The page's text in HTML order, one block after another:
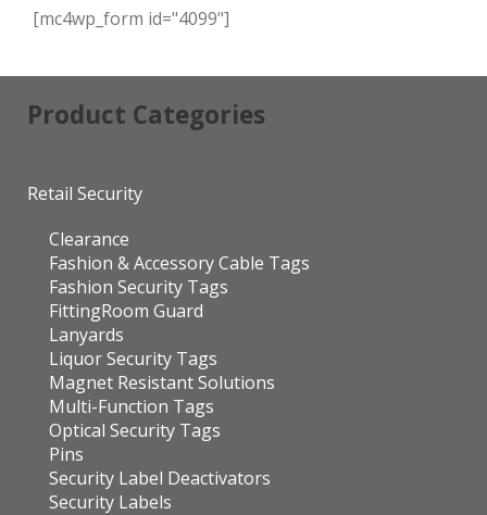
[mc4wp_form id="4099"]
Product Categories
Retail Security
Clearance
Fashion & Accessory Cable Tags
Fashion Security Tags
FittingRoom Guard
Lanyards
Liquor Security Tags
Magnet Resistant Solutions
Multi-Function Tags
Optical Security Tags
Pins
Security Label Deactivators
Security Labels